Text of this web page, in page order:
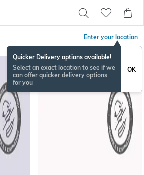
Enter your location
Quicker Delivery options available!
Select an exact location to see if we
can offer quicker delivery options
for you
OK